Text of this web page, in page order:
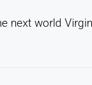
next world